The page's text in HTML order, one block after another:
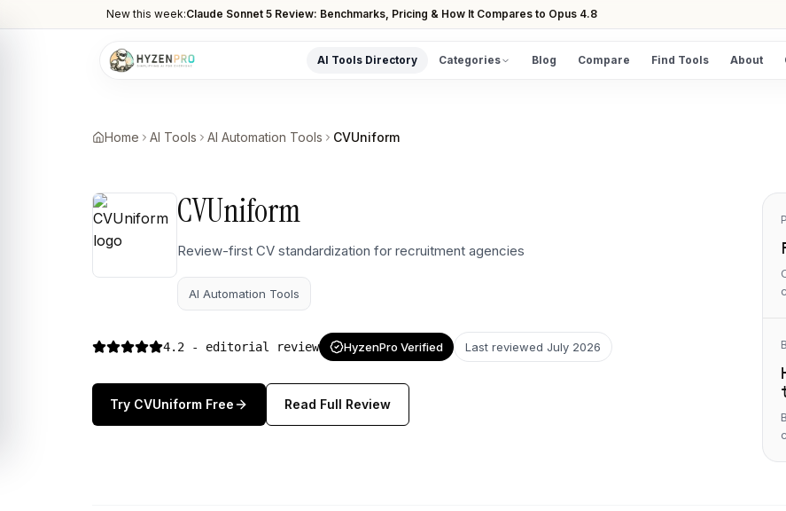
New this week:Claude Sonnet 5 Review: Benchmarks, Pricing & How It Compares to Opus 4.8
AI Tools Directory Categories Blog Compare Find Tools About
AI Video Tools
Content, copy, and SEO writing
AI Coding Tools
AI Image Tools
AI Automation
Home AI Tools AI Automation Tools CVUniform
CVUniform
Review-first CV standardization for recruitment agencies
AI Automation Tools
4.2 - editorial review HyzenPro Verified Last reviewed July 2026
Try CVUniform Free Read Full Review